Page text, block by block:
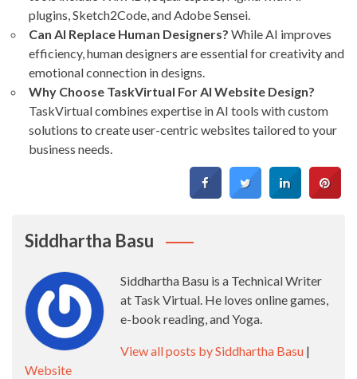
plugins, Sketch2Code, and Adobe Sensei.
Can AI Replace Human Designers? While AI improves
efficiency, human designers are essential for creativity and
emotional connection in designs.
Why Choose TaskVirtual For AI Website Design?
TaskVirtual combines expertise in AI tools with custom
solutions to create user-centric websites tailored to your
business needs.
Siddhartha Basu
Siddhartha Basu is a Technical Writer
at Task Virtual. He loves online games,
e-book reading, and Yoga.
View all posts by Siddhartha Basu |
Website